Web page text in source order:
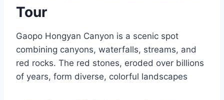
Tour
Gaopo Hongyan Canyon is a scenic spot
combining canyons, waterfalls, streams, and
red rocks. The red stones, eroded over billions
of years, form diverse, colorful landscapes